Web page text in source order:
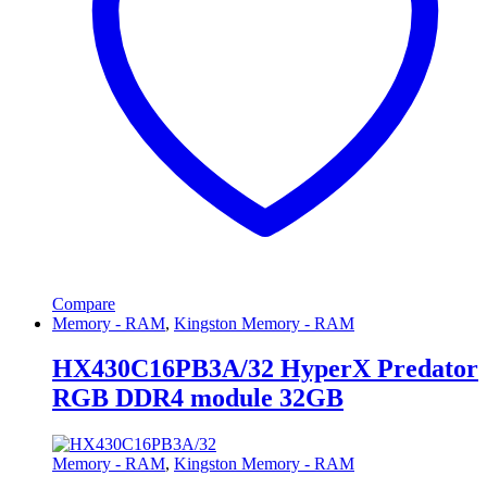
Compare
Memory - RAM, Kingston Memory - RAM
HX430C16PB3A/32 HyperX Predator
RGB DDR4 module 32GB
Memory - RAM, Kingston Memory - RAM